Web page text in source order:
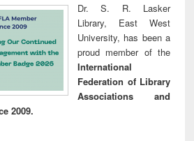
Dr. S. R. Lasker
Library, East West
University, has been a
proud member of the
International
Federation of Library
Associations and
2009.